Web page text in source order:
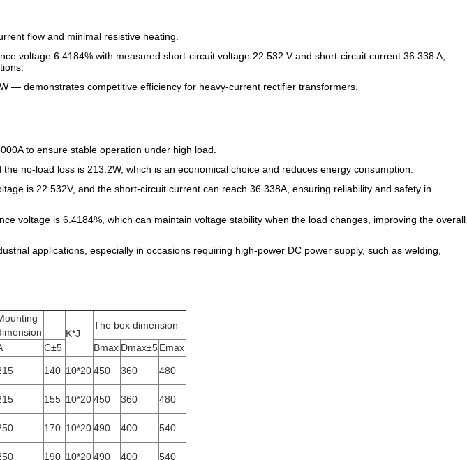
flow and minimal resistive heating.
voltage 6.4184% with measured short-circuit voltage 22.532 V and short-circuit current 36.338 A,
— demonstrates competitive efficiency for heavy-current rectifier transformers.
to ensure stable operation under high load.
no-load loss is 213.2W, which is an economical choice and reduces energy consumption.
is 22.532V, and the short-circuit current can reach 36.338A, ensuring reliability and safety in
voltage is 6.4184%, which can maintain voltage stability when the load changes, improving the overall
applications, especially in occasions requiring high-power DC power supply, such as welding,
K*J
The box dimension
C±5 Bmax Dmax±5Emax
140 10*20450 360
480
155 10*20450 360
480
170 10*20490 400
540
190 10*20490 400 540